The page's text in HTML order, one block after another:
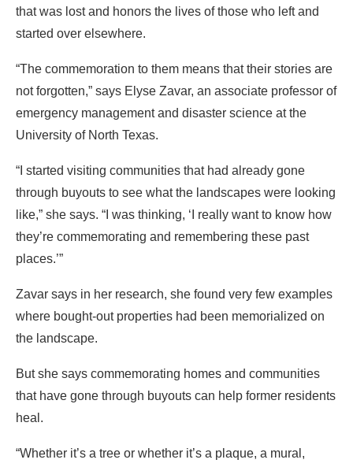
that was lost and honors the lives of those who left and
started over elsewhere.
“The commemoration to them means that their stories are
not forgotten,” says Elyse Zavar, an associate professor of
emergency management and disaster science at the
University of North Texas.
“I started visiting communities that had already gone
through buyouts to see what the landscapes were looking
like,” she says. “I was thinking, ‘I really want to know how
they’re commemorating and remembering these past
places.’”
Zavar says in her research, she found very few examples
where bought-out properties had been memorialized on
the landscape.
But she says commemorating homes and communities
that have gone through buyouts can help former residents
heal.
“Whether it’s a tree or whether it’s a plaque, a mural,